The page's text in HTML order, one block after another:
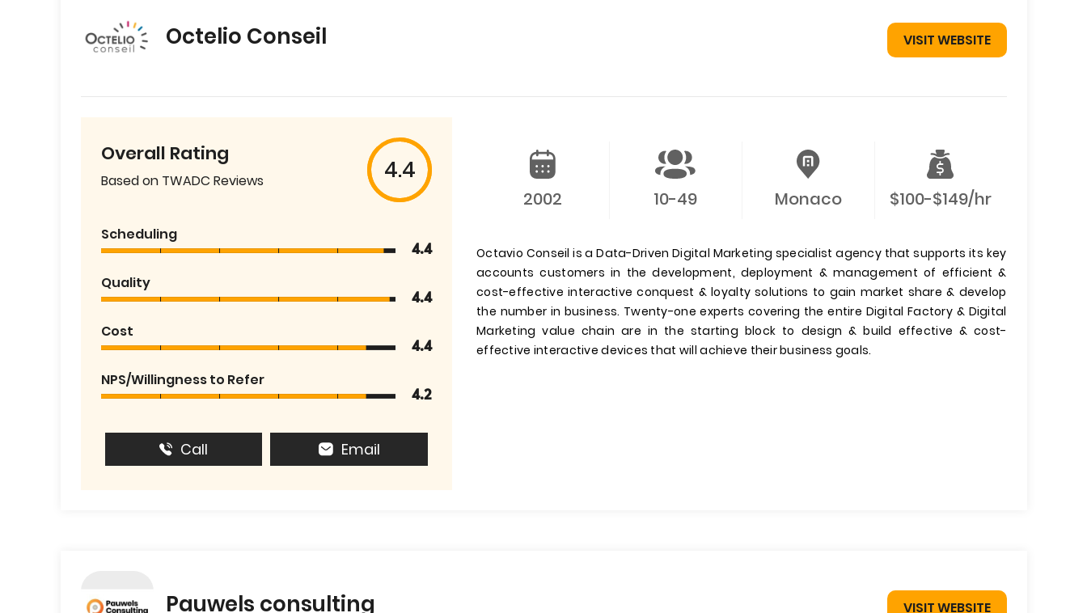
Octelio Conseil VISIT WEBSITE
Overall Rating
Based on TWADC Reviews 4.4
Scheduling
4.4
Quality
4.4
Cost
4.4
NPS/Willingness to Refer
4.2
Call Email
2002 10-49 Monaco $100-$149/hr
Octavio Conseil is a Data-Driven Digital Marketing specialist agency that supports its key
accounts customers in the development, deployment & management of efficient &
cost-effective interactive conquest & loyalty solutions to gain market share & develop
the number in business. Twenty-one experts covering the entire Digital Factory & Digital
Marketing value chain are in the starting block to design & build effective & cost-
effective interactive devices that will achieve their business goals.
Pauwels consulting VISIT WEBSITE